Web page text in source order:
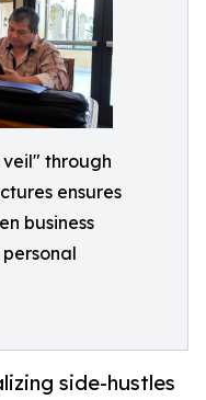
through
ensures
business
side-hustles